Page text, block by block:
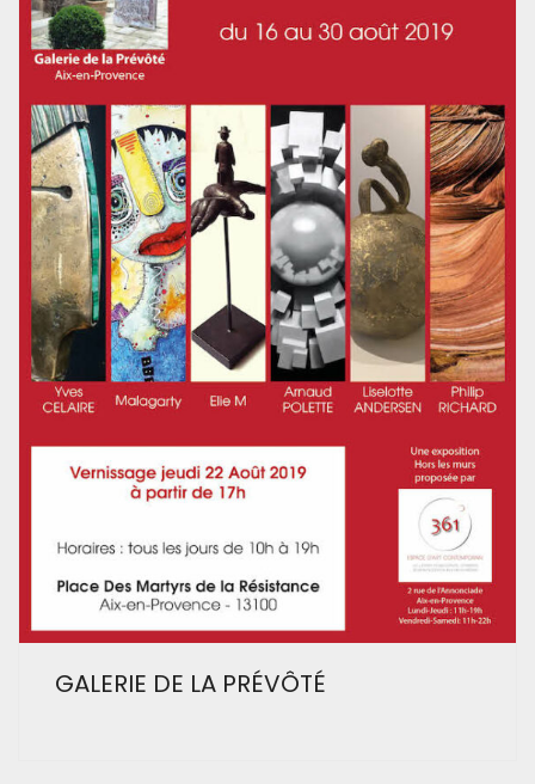
GALERIE DE LA PRÉVÔTÉ